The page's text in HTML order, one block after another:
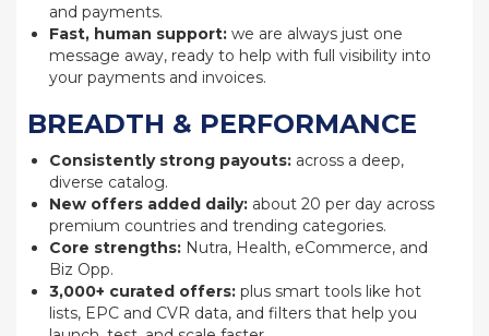
and payments.
Fast, human support: we are always just one
message away, ready to help with full visibility into
your payments and invoices.
BREADTH & PERFORMANCE
Consistently strong payouts: across a deep,
diverse catalog.
New offers added daily: about 20 per day across
premium countries and trending categories.
Core strengths: Nutra, Health, eCommerce, and
Biz Opp.
3,000+ curated offers: plus smart tools like hot
lists, EPC and CVR data, and filters that help you